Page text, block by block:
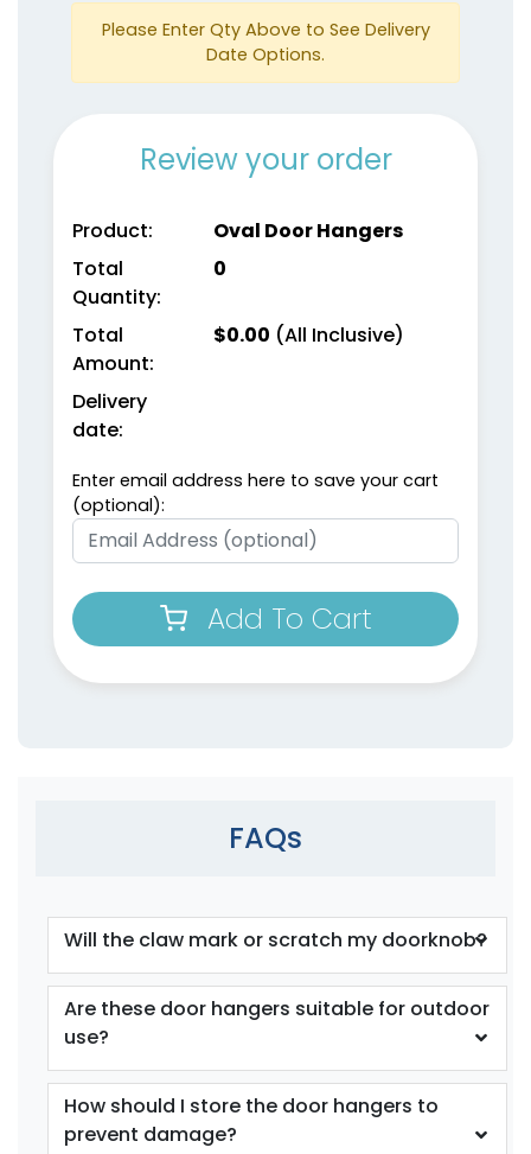
Please Enter Qty Above to See Delivery
Date Options.
Review your order
Product:
Oval Door Hangers
Total
Quantity:
0
Total
Amount:
$0.00 (All Inclusive)
Delivery
date:
Enter email address here to save your cart
(optional):
Add To Cart
FAQs
Will the claw mark or scratch my doorknob?
Are these door hangers suitable for outdoor
use?
How should I store the door hangers to
prevent damage?